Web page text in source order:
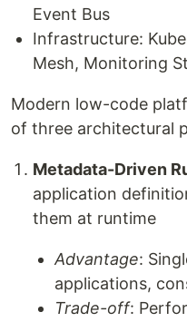
Event Bus
Infrastructure:
Mesh, Monitoring
Modern low-code
of three architectural
Metadata-Driven
application
them at runtime
Advantage:
applications,
Trade-off: